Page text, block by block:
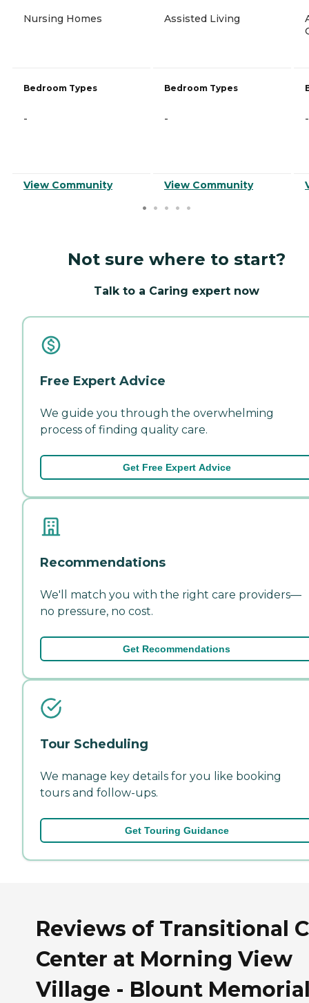
Nursing Homes
Bedroom Types
-
View Community
Assisted Living
Bedroom Types
-
View Community
-
Not sure where to start?
Talk to a Caring expert now
Free Expert Advice
We guide you through the overwhelming
process of finding quality care.
Get Free Expert Advice
Recommendations
We'll match you with the right care providers—
no pressure, no cost.
Get Recommendations
Tour Scheduling
We manage key details for you like booking
tours and follow-ups.
Get Touring Guidance
Reviews of Transitional
Center at Morning View
Village - Blount